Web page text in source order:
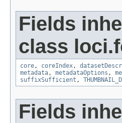
Fields
class
core, coreIndex,
metadata, metadataOptions ,
suffixSufficient ,
Fields